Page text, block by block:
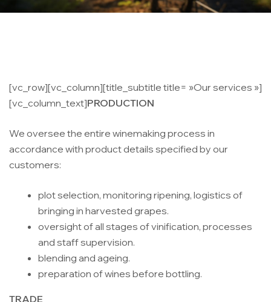
[vc_row][vc_column][title_subtitle title= »Our services »]
[vc_column_text]PRODUCTION
We oversee the entire winemaking process in
accordance with product details specified by our
customers:
plot selection, monitoring ripening, logistics of
bringing in harvested grapes.
oversight of all stages of vinification, processes
and staff supervision.
blending and ageing.
preparation of wines before bottling.
TRADE